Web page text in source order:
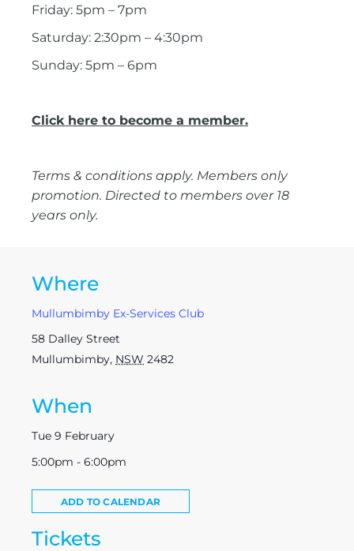
Friday: 5pm – 7pm
Saturday: 2:30pm – 4:30pm
Sunday: 5pm – 6pm
Click here to become a member.
Terms & conditions apply. Members only
promotion. Directed to members over 18
years only.
Where
Mullumbimby Ex-Services Club
58 Dalley Street
Mullumbimby, NSW 2482
When
Tue 9 February
5:00pm - 6:00pm
ADD TO CALENDAR
Tickets